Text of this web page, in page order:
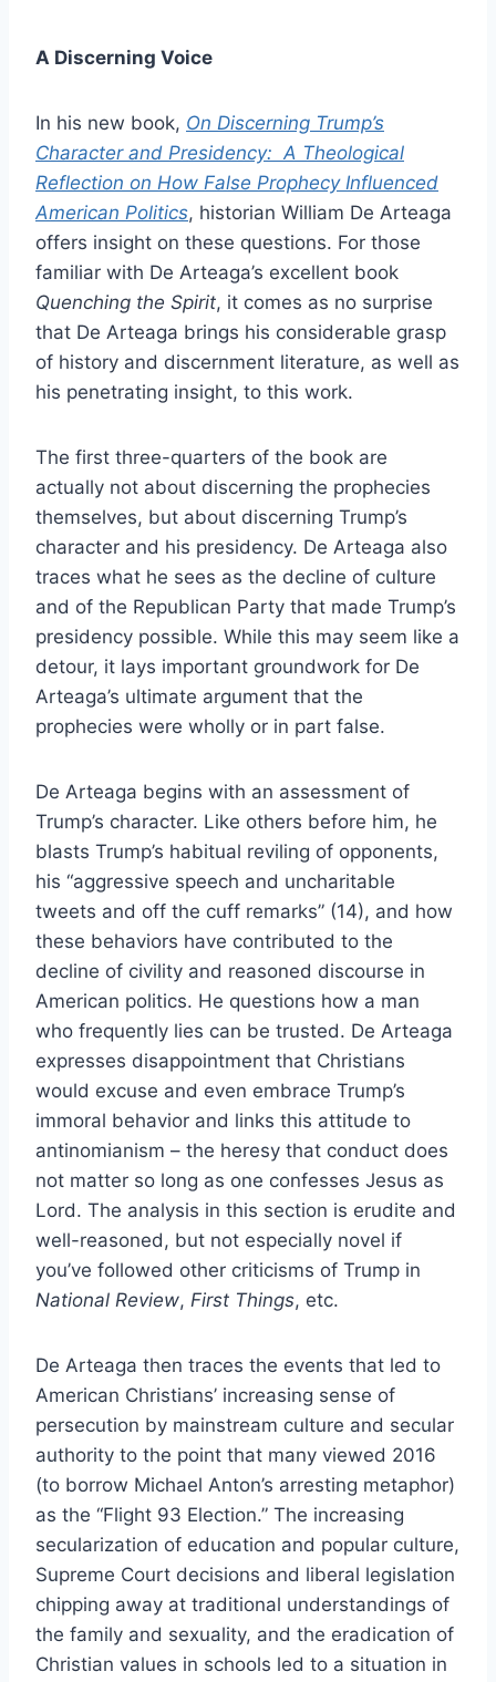
A Discerning Voice
In his new book, On Discerning Trump’s
Character and Presidency: A Theological
Reflection on How False Prophecy Influenced
American Politics, historian William De Arteaga
offers insight on these questions. For those
familiar with De Arteaga’s excellent book
Quenching the Spirit, it comes as no surprise
that De Arteaga brings his considerable grasp
of history and discernment literature, as well as
his penetrating insight, to this work.
The first three-quarters of the book are
actually not about discerning the prophecies
themselves, but about discerning Trump’s
character and his presidency. De Arteaga also
traces what he sees as the decline of culture
and of the Republican Party that made Trump’s
presidency possible. While this may seem like a
detour, it lays important groundwork for De
Arteaga’s ultimate argument that the
prophecies were wholly or in part false.
De Arteaga begins with an assessment of
Trump’s character. Like others before him, he
blasts Trump’s habitual reviling of opponents,
his “aggressive speech and uncharitable
tweets and off the cuff remarks” (14), and how
these behaviors have contributed to the
decline of civility and reasoned discourse in
American politics. He questions how a man
who frequently lies can be trusted. De Arteaga
expresses disappointment that Christians
would excuse and even embrace Trump’s
immoral behavior and links this attitude to
antinomianism – the heresy that conduct does
not matter so long as one confesses Jesus as
Lord. The analysis in this section is erudite and
well-reasoned, but not especially novel if
you’ve followed other criticisms of Trump in
National Review, First Things, etc.
De Arteaga then traces the events that led to
American Christians’ increasing sense of
persecution by mainstream culture and secular
authority to the point that many viewed 2016
(to borrow Michael Anton’s arresting metaphor)
as the “Flight 93 Election.” The increasing
secularization of education and popular culture,
Supreme Court decisions and liberal legislation
chipping away at traditional understandings of
the family and sexuality, and the eradication of
Christian values in schools led to a situation in